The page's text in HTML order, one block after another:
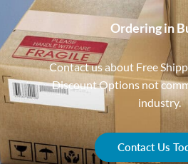
Ordering in
Contact us about Free
Discount Options not
industry.
Contact Us